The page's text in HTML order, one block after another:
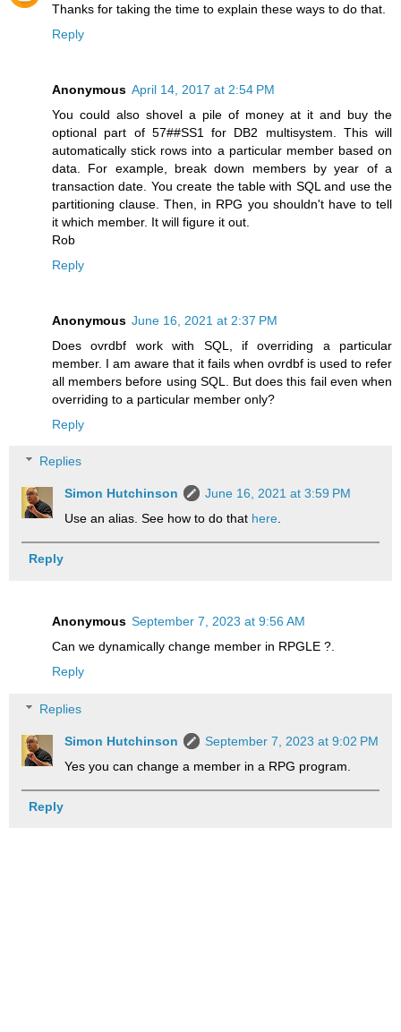
Thanks for taking the time to explain these ways to do that.
Reply
Anonymous April 14, 2017 at 2:54 PM
You could also shovel a pile of money at it and buy the
optional part of 57##SS1 for DB2 multisystem. This will
automatically stick rows into a particular member based on
data. For example, break down members by year of a
transaction date. You create the table with SQL and use the
partitioning clause. Then, in RPG you shouldn't have to tell
it which member. It will figure it out.
Rob
Reply
Anonymous June 16, 2021 at 2:37 PM
Does ovrdbf work with SQL, if overriding a particular
member. I am aware that it fails when ovrdbf is used to refer
all members before using SQL. But does this fail even when
overriding to a particular member only?
Reply
Replies
Simon Hutchinson
June 16, 2021 at 3:59 PM
Use an alias. See how to do that here
Reply
Anonymous September 7, 2023 at 9:56 AM
Can we dynamically change member in RPGLE ?.
Reply
Replies
Simon Hutchinson
September 7, 2023 at 9:02 PM
Yes you can change a member in a RPG program.
Reply